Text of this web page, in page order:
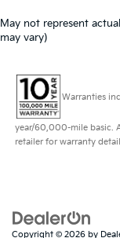
May not represent
may vary)
Warranties
year/60,000-mile basic.
retailer for warranty
Copyright © 2026 by